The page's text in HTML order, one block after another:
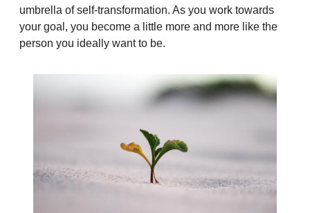
umbrella of self-transformation. As you work towards
your goal, you become a little more and more like the
person you ideally want to be.